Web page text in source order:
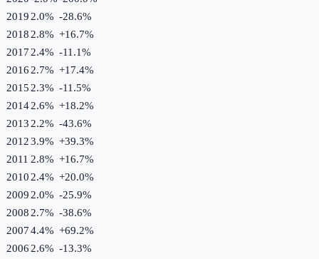
2019 2.0% -28.6%
2018 2.8% +16.7%
2017 2.4% -11.1%
2016 2.7% +17.4%
2015 2.3% -11.5%
20142.6% +18.2%
2013 2.2% -43.6%
20123.9% +39.3%
2011 2.8% +16.7%
2010 2.4% +20.0%
2009 2.0% -25.9%
2008 2.7% -38.6%
20074.4% +69.2%
2006 2.6% -13.3%